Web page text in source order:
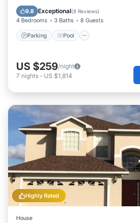
9.8 Exceptional(8 Reviews)
4 Bedrooms 3 Baths 8 Guests
Parking Pool
Kitchen
US $259/night
7 nights - US $1,814
Highly Rated
House